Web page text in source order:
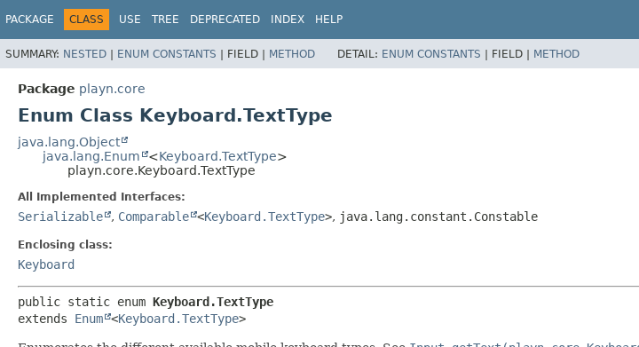
PACKAGE CLASS USE TREE DEPRECATED INDEX HELP
SUMMARY: NESTED | ENUM CONSTANTS | FIELD | METHOD DETAIL: ENUM CONSTANTS | FIELD | METHOD
Package playn.core
Enum Class Keyboard.TextType
java.lang.Object
java.lang.Enum
<Keyboard.TextType>
playn.core.Keyboard.TextType
All Implemented Interfaces:
Serializable , Comparable <Keyboard.TextType>, java.lang.constant.Constable
Enclosing class:
Keyboard
public static enum Keyboard.TextType
extends Enum <Keyboard.TextType>